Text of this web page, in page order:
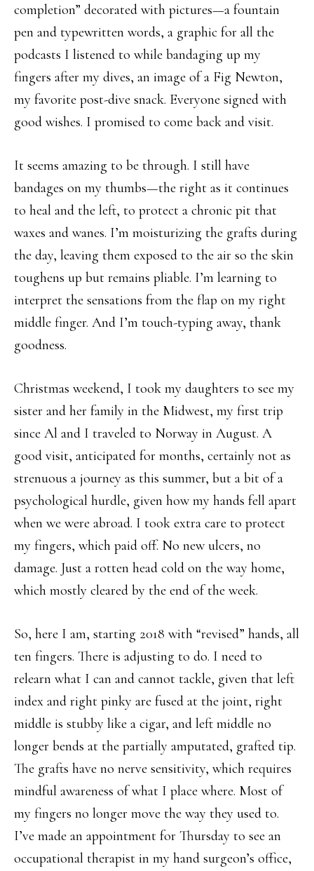
completion” decorated with pictures—a fountain
pen and typewritten words, a graphic for all the
podcasts I listened to while bandaging up my
fingers after my dives, an image of a Fig Newton,
my favorite post-dive snack. Everyone signed with
good wishes. I promised to come back and visit.
It seems amazing to be through. I still have
bandages on my thumbs—the right as it continues
to heal and the left, to protect a chronic pit that
waxes and wanes. I’m moisturizing the grafts during
the day, leaving them exposed to the air so the skin
toughens up but remains pliable. I’m learning to
interpret the sensations from the flap on my right
middle finger. And I’m touch-typing away, thank
goodness.
Christmas weekend, I took my daughters to see my
sister and her family in the Midwest, my first trip
since Al and I traveled to Norway in August. A
good visit, anticipated for months, certainly not as
strenuous a journey as this summer, but a bit of a
psychological hurdle, given how my hands fell apart
when we were abroad. I took extra care to protect
my fingers, which paid off. No new ulcers, no
damage. Just a rotten head cold on the way home,
which mostly cleared by the end of the week.
So, here I am, starting 2018 with “revised” hands, all
ten fingers. There is adjusting to do. I need to
relearn what I can and cannot tackle, given that left
index and right pinky are fused at the joint, right
middle is stubby like a cigar, and left middle no
longer bends at the partially amputated, grafted tip.
The grafts have no nerve sensitivity, which requires
mindful awareness of what I place where. Most of
my fingers no longer move the way they used to.
I’ve made an appointment for Thursday to see an
occupational therapist in my hand surgeon’s office,